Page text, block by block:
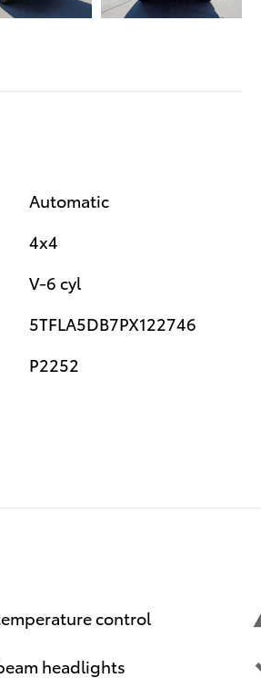
Automatic
4x4
V-6 cyl
5TFLA5DB7PX122746
P2252
control
headlights